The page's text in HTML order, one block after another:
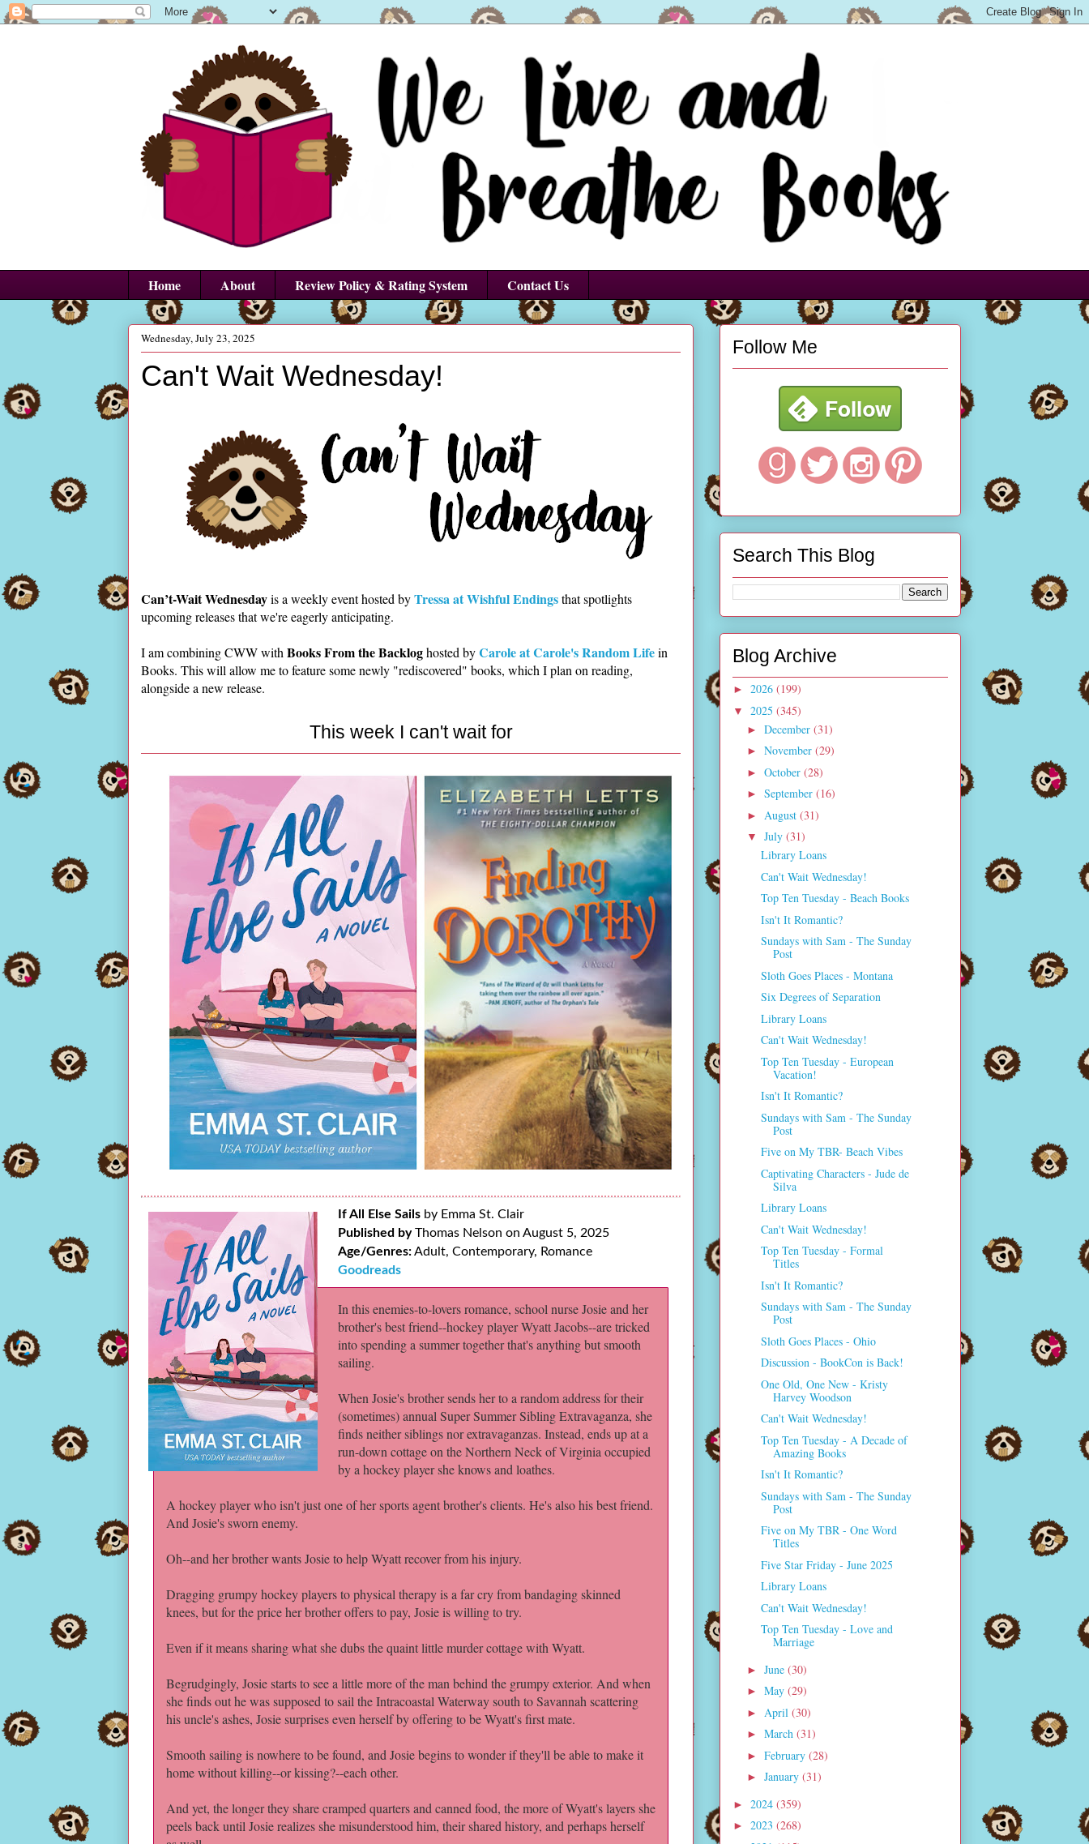
Home About Review Policy & Rating System Contact Us
Wednesday, July 23, 2025
Can't Wait Wednesday!
Can’t-Wait Wednesdayis a weekly event hosted byTressa at Wishful Endingsthat spotlights
upcoming releases that we're eagerly anticipating.
I am combining CWW with Books From the Backloghosted byCarole at Carole's Random Lifein
Books. This will allow me to feature some newly "rediscovered" books, which I plan on reading,
alongside a new release.
This week I can't wait for
If All Else Sails by Emma St. Clair
Published by Thomas Nelson on August 5, 2025
Age/Genres:Adult, Contemporary, Romance
Goodreads
In this enemies-to-lovers romance, school nurse Josie and her
brother's best friend--hockey player Wyatt Jacobs--are tricked
into spending a summer together that's anything but smooth
sailing.
When Josie's brother sends her to a random address for their
(sometimes) annual Super Summer Sibling Extravaganza, she
finds neither siblings nor extravaganzas. Instead, ends up at a
run-down cottage on the Northern Neck of Virginia occupied
by a hockey player she knows and loathes.
A hockey player who isn't just one of her sports agent brother's clients. He's also his best friend.
And Josie's sworn enemy.
Oh--and her brother wants Josie to help Wyatt recover from his injury.
Dragging grumpy hockey players to physical therapy is a far cry from bandaging skinned
knees, but for the price her brother offers to pay, Josie is willing to try.
Even if it means sharing what she dubs the quaint little murder cottage with Wyatt.
Begrudgingly, Josie starts to see a little more of the man behind the grumpy exterior. And when
she finds out he was supposed to sail the Intracoastal Waterway south to Savannah scattering
his uncle's ashes, Josie surprises even herself by offering to be Wyatt's first mate.
Smooth sailing is nowhere to be found, and Josie begins to wonder if they'll be able to make it
home without killing--or kissing?--each other.
And yet, the longer they share cramped quarters and canned food, the more of Wyatt's layers she
peels back until Josie realizes she misunderstood him, their shared history, and perhaps herself
Follow Me
Search This Blog
Blog Archive
► 2026 (199)
▼ 2025 (345)
► December (31)
► November (29)
► October (28)
► September (16)
► August (31)
▼ July (31)
Library Loans
Can't Wait Wednesday!
Top Ten Tuesday - Beach Books
Isn't It Romantic?
Sundays with Sam - The Sunday
Post
Sloth Goes Places - Montana
Six Degrees of Separation
Library Loans
Can't Wait Wednesday!
Top Ten Tuesday - European
Vacation!
Isn't It Romantic?
Sundays with Sam - The Sunday
Post
Five on My TBR- Beach Vibes
Captivating Characters - Jude de
Silva
Library Loans
Can't Wait Wednesday!
Top Ten Tuesday - Formal
Titles
Isn't It Romantic?
Sundays with Sam - The Sunday
Post
Sloth Goes Places - Ohio
Discussion - BookCon is Back!
One Old, One New - Kristy
Harvey Woodson
Can't Wait Wednesday!
Top Ten Tuesday - A Decade of
Amazing Books
Isn't It Romantic?
Sundays with Sam - The Sunday
Post
Five on My TBR - One Word
Titles
Five Star Friday - June 2025
Library Loans
Can't Wait Wednesday!
Top Ten Tuesday - Love and
Marriage
► June (30)
► May (29)
► April (30)
► March (31)
► February (28)
► January (31)
► 2024 (359)
► 2023 (268)